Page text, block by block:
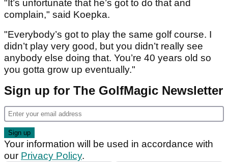
"It’s unfortunate that he’s got to do that and
complain," said Koepka.
"Everybody’s got to play the same golf course. I
didn’t play very good, but you didn’t really see
anybody else doing that. You’re 40 years old so
you gotta grow up eventually."
Sign up for The GolfMagic Newsletter
Your information will be used in accordance with
our Privacy Policy.